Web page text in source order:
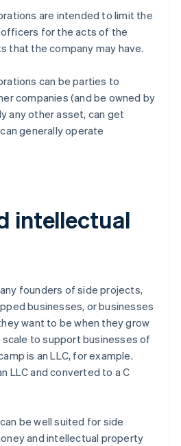
are intended to limit the
for the acts of the
that the company may have.
can be parties to
companies (and be owned by
any other asset, can get
generally operate
intellectual
founders of side projects,
businesses, or businesses
want to be when they grow
to support businesses of
is an LLC, for example.
LLC and converted to a C
be well suited for side
and intellectual property